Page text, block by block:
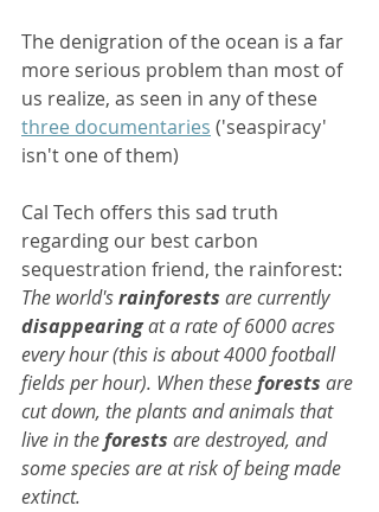
The denigration of the ocean is a far
more serious problem than most of
us realize, as seen in any of these
three documentaries ('seaspiracy'
isn't one of them)
Cal Tech offers this sad truth
regarding our best carbon
sequestration friend, the rainforest:
The world's rainforests are currently
disappearing at a rate of 6000 acres
every hour (this is about 4000 football
fields per hour). When these forests are
cut down, the plants and animals that
live in the forests are destroyed, and
some species are at risk of being made
extinct.